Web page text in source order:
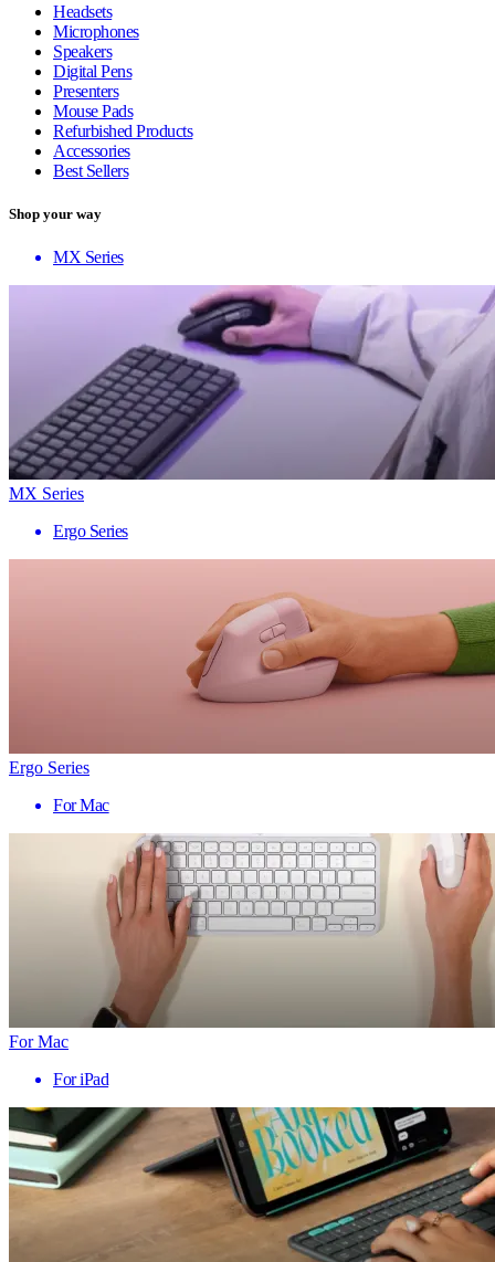
Headsets
Microphones
Speakers
Digital Pens
Presenters
Mouse Pads
Refurbished Products
Accessories
Best Sellers
Shop your way
MX Series
MX Series
Ergo Series
Ergo Series
For Mac
For Mac
For iPad